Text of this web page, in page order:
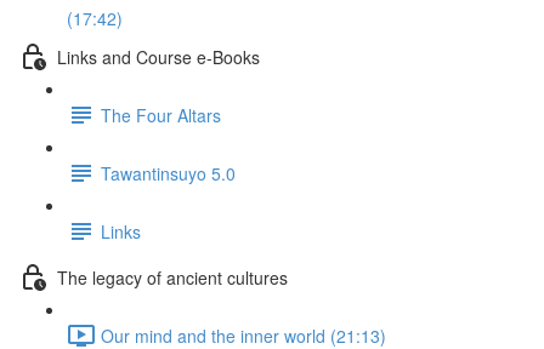
(17:42)
Links and Course e-Books
The Four Altars
Tawantinsuyo 5.0
Links
The legacy of ancient cultures
Our mind and the inner world (21:13)